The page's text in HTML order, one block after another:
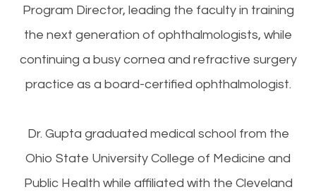
Program Director, leading the faculty in training
the next generation of ophthalmologists, while
continuing a busy cornea and refractive surgery
practice as a board-certified ophthalmologist.
Dr. Gupta graduated medical school from the
Ohio State University College of Medicine and
Public Health while affiliated with the Cleveland